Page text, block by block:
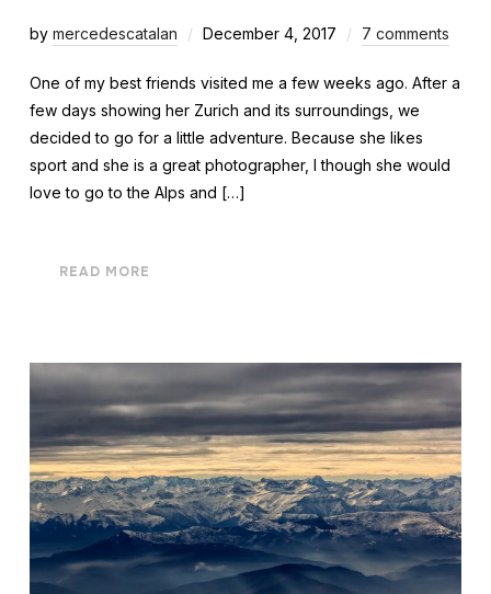
by mercedescatalan December 4, 2017 7 comments
One of my best friends visited me a few weeks ago. After a
few days showing her Zurich and its surroundings, we
decided to go for a little adventure. Because she likes
sport and she is a great photographer, I though she would
love to go to the Alps and […]
READ MORE